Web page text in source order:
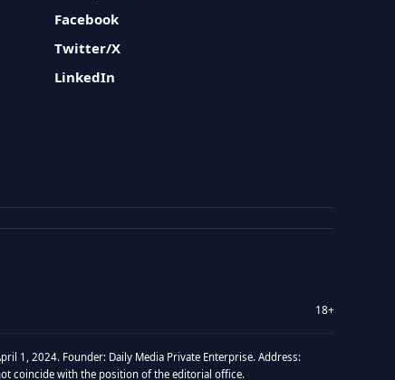
Facebook
Twitter/X
LinkedIn
18+
1, 2024. Founder: Daily Media Private Enterprise. Address:
coincide with the position of the editorial office.